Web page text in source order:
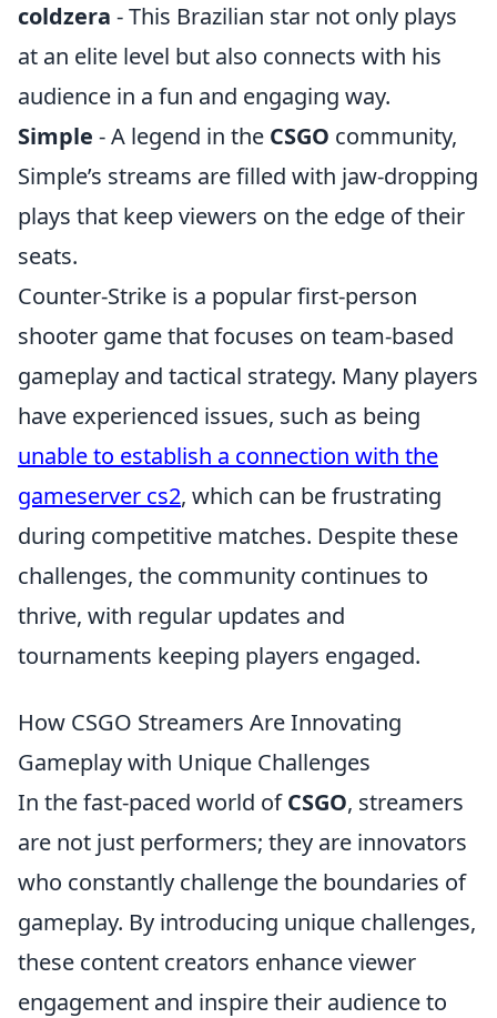
coldzera - This Brazilian star not only plays
at an elite level but also connects with his
audience in a fun and engaging way.
Simple - A legend in the CSGO community,
Simple’s streams are filled with jaw-dropping
plays that keep viewers on the edge of their
seats.
Counter-Strike is a popular first-person
shooter game that focuses on team-based
gameplay and tactical strategy. Many players
have experienced issues, such as being
unable to establish a connection with the
gameserver cs2, which can be frustrating
during competitive matches. Despite these
challenges, the community continues to
thrive, with regular updates and
tournaments keeping players engaged.
How CSGO Streamers Are Innovating
Gameplay with Unique Challenges
In the fast-paced world ofCSGO, streamers
are not just performers; they are innovators
who constantly challenge the boundaries of
gameplay. By introducing unique challenges,
these content creators enhance viewer
engagement and inspire their audience to